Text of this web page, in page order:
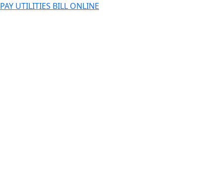
PAY UTILITIES BILL ONLINE